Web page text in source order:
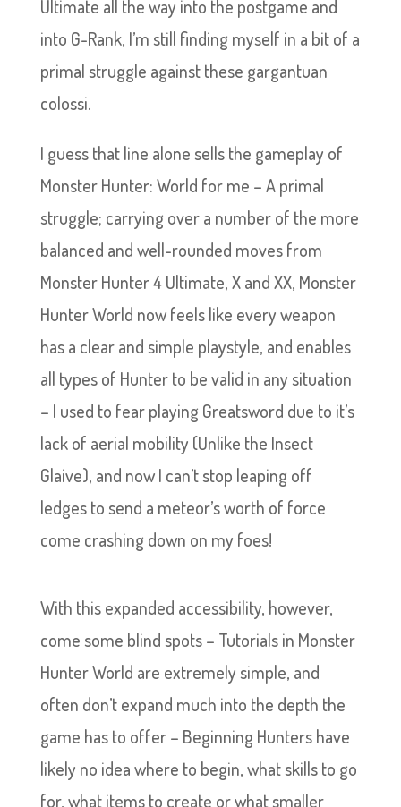
Ultimate all the way into the postgame and
into G-Rank, I’m still finding myself in a bit of a
primal struggle against these gargantuan
colossi.
I guess that line alone sells the gameplay of
Monster Hunter: World for me – A primal
struggle; carrying over a number of the more
balanced and well-rounded moves from
Monster Hunter 4 Ultimate, X and XX, Monster
Hunter World now feels like every weapon
has a clear and simple playstyle, and enables
all types of Hunter to be valid in any situation
– I used to fear playing Greatsword due to it’s
lack of aerial mobility (Unlike the Insect
Glaive), and now I can’t stop leaping off
ledges to send a meteor’s worth of force
come crashing down on my foes!
With this expanded accessibility, however,
come some blind spots – Tutorials in Monster
Hunter World are extremely simple, and
often don’t expand much into the depth the
game has to offer – Beginning Hunters have
likely no idea where to begin, what skills to go
for, what items to create or what smaller